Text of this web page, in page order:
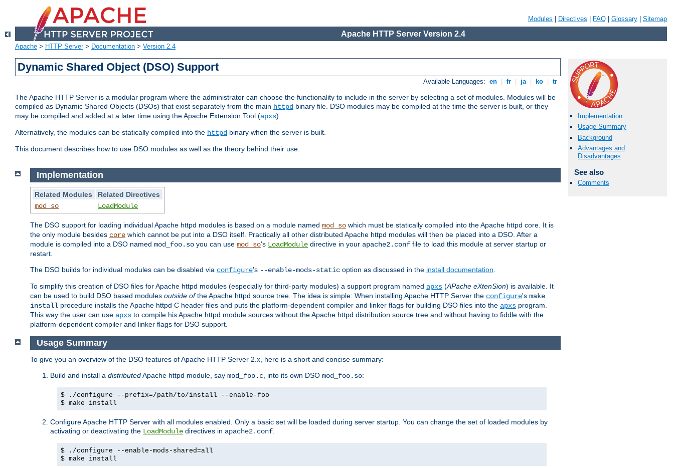
Modules Directives FAQ Glossary Sitemap
Apache HTTP Server Version 2.4
Apache > HTTP Server> Documentation > Version 2.4
Dynamic Shared Object (DSO) Support
Available Languages: en fr ja ko tr
The Apache HTTP Server is a modular program where the administrator can choose the functionality to include in the server by selecting a set of modules. Modules will be
compiled as Dynamic Shared Objects (DSOs) that exist separately from the main httpd binary file. DSO modules may be compiled at the time the server is built, or they
may be compiled and added at a later time using the Apache Extension Tool (apxs).
Alternatively, the modules can be statically compiled into the httpd binary when the server is built.
This document describes how to use DSO modules as well as the theory behind their use.
Implementation
Usage Summary
Background
Advantages and
Disadvantages
See also
Comments
Implementation
Related Modules
Related Directives
mod_so
LoadModule
The DSO support for loading individual Apache httpd modules is based on a module named mod_so which must be statically compiled into the Apache httpd core. It is
the only module besides core which cannot be put into a DSO itself. Practically all other distributed Apache httpd modules will then be placed into a DSO. After a
module is compiled into a DSO named mod_foo.so you can use mod_so's LoadModule directive in your apache2.conf file to load this module at server startup or
restart.
The DSO builds for individual modules can be disabled via configure's --enable-mods-static option as discussed in the install documentation
To simplify this creation of DSO files for Apache httpd modules (especially for third-party modules) a support program named apxs (APache eXtenSion) is available. It
can be used to build DSO based modules outside ofthe Apache httpd source tree. The idea is simple: When installing Apache HTTP Server the configure's make
install procedure installs the Apache httpd C header files and puts the platform-dependent compiler and linker flags for building DSO files into the apxs program.
This way the user can use apxs to compile his Apache httpd module sources without the Apache httpd distribution source tree and without having to fiddle with the
platform-dependent compiler and linker flags for DSO support.
Usage Summary
To give you an overview of the DSO features of Apache HTTP Server 2.x, here is a short and concise summary:
Build and install a distributedApache httpd module, say mod_foo.c , into its own DSO mod_foo.so:
$ ./configure --prefix=/path/to/install --enable-foo
$ make install
Configure Apache HTTP Server with all modules enabled. Only a basic set will be loaded during server startup. You can change the set of loaded modules by
activating or deactivating the LoadModule directives in apache2.conf
$ ./configure --enable-mods-shared=all
$ make install